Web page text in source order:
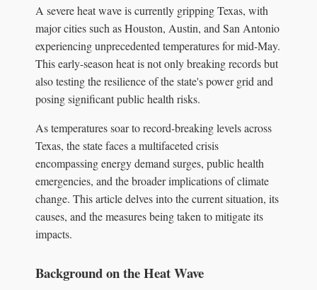
A severe heat wave is currently gripping Texas, with
major cities such as Houston, Austin, and San Antonio
experiencing unprecedented temperatures for mid-May.
This early-season heat is not only breaking records but
also testing the resilience of the state's power grid and
posing significant public health risks.
As temperatures soar to record-breaking levels across
Texas, the state faces a multifaceted crisis
encompassing energy demand surges, public health
emergencies, and the broader implications of climate
change. This article delves into the current situation, its
causes, and the measures being taken to mitigate its
impacts.
Background on the Heat Wave